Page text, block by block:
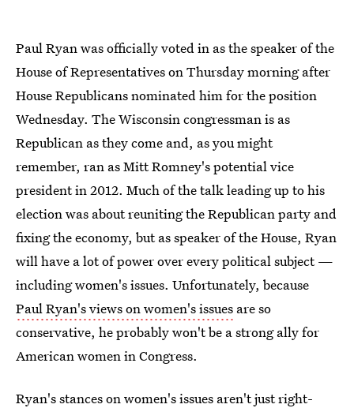
Paul Ryan was officially voted in as the speaker of the
House of Representatives on Thursday morning after
House Republicans nominated him for the position
Wednesday. The Wisconsin congressman is as
Republican as they come and, as you might
remember, ran as Mitt Romney's potential vice
president in 2012. Much of the talk leading up to his
election was about reuniting the Republican party and
fixing the economy, but as speaker of the House, Ryan
will have a lot of power over every political subject —
including women's issues. Unfortunately, because
Paul Ryan's views on women's issues are so
conservative, he probably won't be a strong ally for
American women in Congress.
Ryan's stances on women's issues aren't just right-